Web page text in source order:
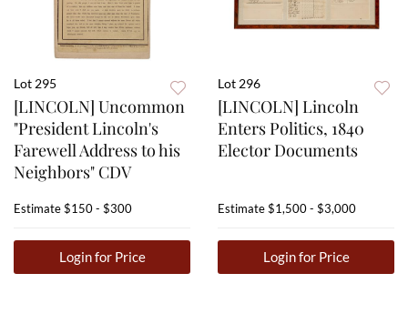
Lot 295
[LINCOLN] Uncommon
"President Lincoln's
Farewell Address to his
Neighbors" CDV
Estimate$150 - $300
Login for Price
Lot 296
[LINCOLN] Lincoln
Enters Politics, 1840
Elector Documents
Estimate$1,500 - $3,000
Login for Price